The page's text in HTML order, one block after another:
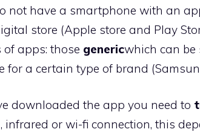
not have a smartphone with an
store (Apple store and Play
apps: those genericwhich can be
for a certain type of brand
downloaded the app you need to
infrared or wi-fi connection, this